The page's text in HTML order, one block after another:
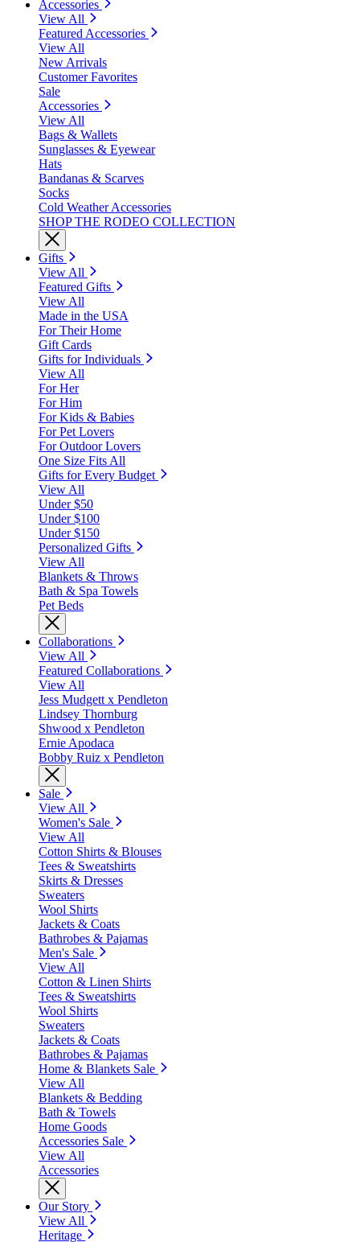
Accessories
View All
Featured Accessories
View All
New Arrivals
Customer Favorites
Sale
Accessories
View All
Bags & Wallets
Sunglasses & Eyewear
Hats
Bandanas & Scarves
Socks
Cold Weather Accessories
SHOP THE RODEO COLLECTION
Gifts
View All
Featured Gifts
View All
Made in the USA
For Their Home
Gift Cards
Gifts for Individuals
View All
For Her
For Him
For Kids & Babies
For Pet Lovers
For Outdoor Lovers
One Size Fits All
Gifts for Every Budget
View All
Under $50
Under $100
Under $150
Personalized Gifts
View All
Blankets & Throws
Bath & Spa Towels
Pet Beds
Collaborations
View All
Featured Collaborations
View All
Jess Mudgett x Pendleton
Lindsey Thornburg
Shwood x Pendleton
Ernie Apodaca
Bobby Ruiz x Pendleton
Sale
View All
Women's Sale
View All
Cotton Shirts & Blouses
Tees & Sweatshirts
Skirts & Dresses
Sweaters
Wool Shirts
Jackets & Coats
Bathrobes & Pajamas
Men's Sale
View All
Cotton & Linen Shirts
Tees & Sweatshirts
Wool Shirts
Sweaters
Jackets & Coats
Bathrobes & Pajamas
Home & Blankets Sale
View All
Blankets & Bedding
Bath & Towels
Home Goods
Accessories Sale
View All
Accessories
Our Story
View All
Heritage